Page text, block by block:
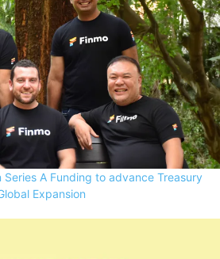
Series A Funding to advance Treasury
Expansion